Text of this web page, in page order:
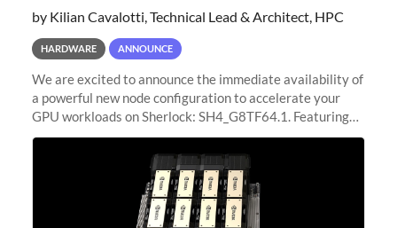
by Kilian Cavalotti, Technical Lead & Architect, HPC
HARDWARE ANNOUNCE
We are excited to announce the immediate availability of
a powerful new node configuration to accelerate your
GPU workloads on Sherlock: SH4_G8TF64.1. Featuring
8x NVIDIA H200 Tensor Core GPUs, this new
configuration delivers cutting-edge